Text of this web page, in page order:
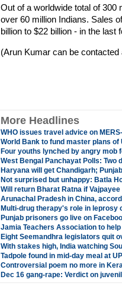
Out of a worldwide total of 300
over 60 million Indians. Sales
billion to $22 billion - in the last
(Arun Kumar can be
More Headlines
WHO issues travel advice on
World Bank to fund master plans of
Four youths lynched by angry mob
West Bengal Panchayat Polls: Two
Haryana will get Chandigarh;
Not surprised but unhappy: Batla
Will return Bharat Ratna if
Arunachal Pradesh in China,
Multi-drug therapy's role in leprosy
Punjab prisoners go live on
Jamia Teachers Association to
Eight Seemandhra legislators quit
With stakes high, India watching
Tadpole found in mid-day meal at
Controversial poem no more in
Dec 16 gang-rape: Verdict on